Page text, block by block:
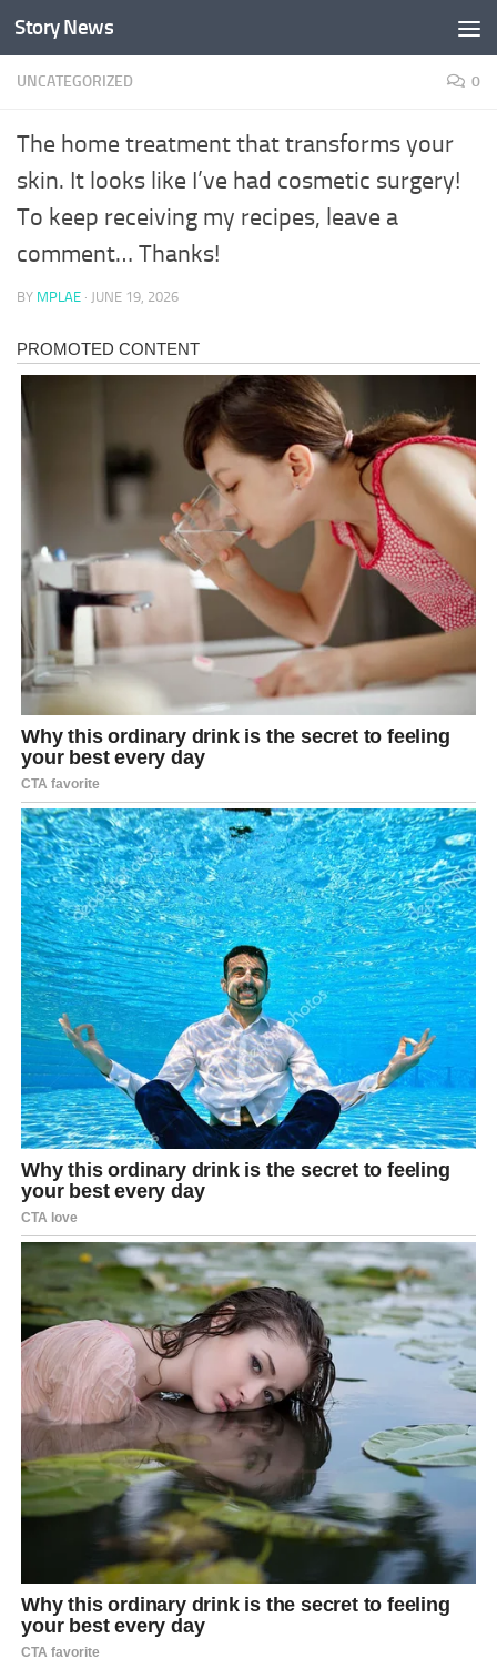
Skip to content
Story News
UNCATEGORIZED 0
The home treatment that transforms your
skin. It looks like I’ve had cosmetic surgery!
To keep receiving my recipes, leave a
comment… Thanks!
BY MPLAE · JUNE 19, 2026